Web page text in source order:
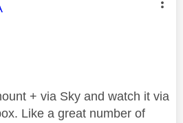
was authored by:
+ via Sky and watch it via
Like a great number of